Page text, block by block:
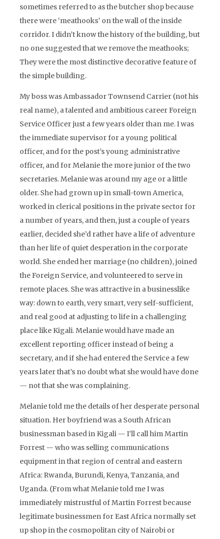
sometimes referred to as the butcher shop because
there were ‘meathooks’ on the wall of the inside
corridor. I didn’t know the history of the building, but
no one suggested that we remove the meathooks;
They were the most distinctive decorative feature of
the simple building.
My boss was Ambassador Townsend Carrier (not his
real name), a talented and ambitious career Foreign
Service Officer just a few years older than me. I was
the immediate supervisor for a young political
officer, and for the post’s young administrative
officer, and for Melanie the more junior of the two
secretaries. Melanie was around my age or a little
older. She had grown up in small-town America,
worked in clerical positions in the private sector for
a number of years, and then, just a couple of years
earlier, decided she’d rather have a life of adventure
than her life of quiet desperation in the corporate
world. She ended her marriage (no children), joined
the Foreign Service, and volunteered to serve in
remote places. She was attractive in a businesslike
way: down to earth, very smart, very self-sufficient,
and real good at adjusting to life in a challenging
place like Kigali. Melanie would have made an
excellent reporting officer instead of being a
secretary, and if she had entered the Service a few
years later that’s no doubt what she would have done
— not that she was complaining.
Melanie told me the details of her desperate personal
situation. Her boyfriend was a South African
businessman based in Kigali — I’ll call him Martin
Forrest — who was selling communications
equipment in that region of central and eastern
Africa: Rwanda, Burundi, Kenya, Tanzania, and
Uganda. (From what Melanie told me I was
immediately mistrustful of Martin Forrest because
legitimate businessmen for East Africa normally set
up shop in the cosmopolitan city of Nairobi or